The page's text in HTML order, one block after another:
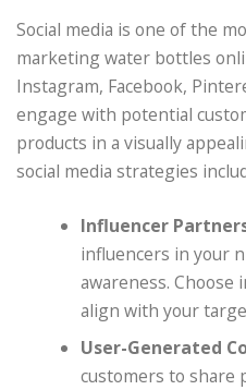
Social media is one of the
marketing water bottles
Instagram, Facebook,
engage with potential
products in a visually
social media strategies
Influencer
influencers in your
awareness.
align with your
User-Generated
customers to share